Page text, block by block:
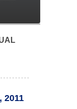
2011